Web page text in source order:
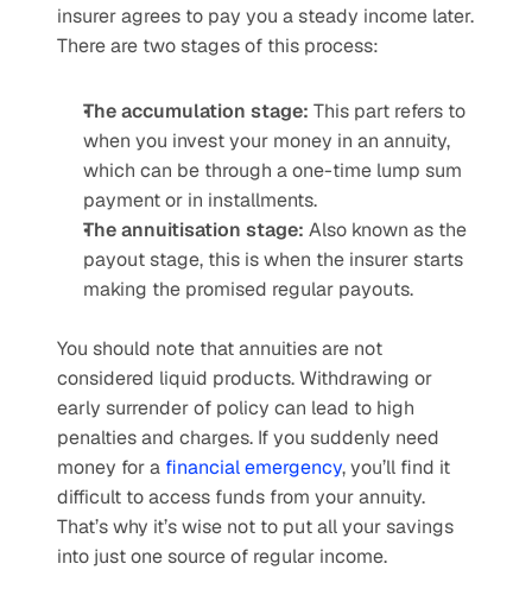
insurer agrees to pay you a steady income later.
There are two stages of this process:
The accumulation stage: This part refers to
when you invest your money in an annuity,
which can be through a one-time lump sum
payment or in installments.
The annuitisation stage: Also known as the
payout stage, this is when the insurer starts
making the promised regular payouts.
You should note that annuities are not
considered liquid products. Withdrawing or
early surrender of policy can lead to high
penalties and charges. If you suddenly need
money for a financial emergency, you’ll find it
difficult to access funds from your annuity.
That’s why it’s wise not to put all your savings
into just one source of regular income.